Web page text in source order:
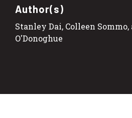
Author(s)
Stanley Dai, Colleen Sommo,
O'Donoghue